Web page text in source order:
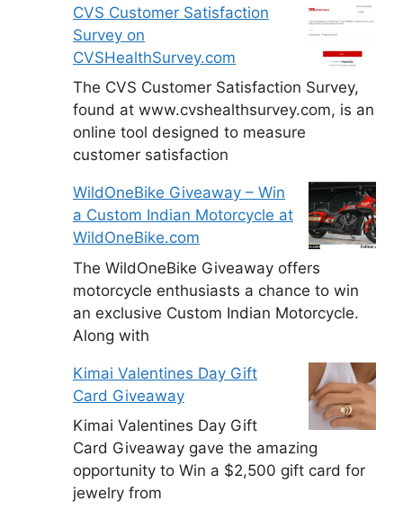
CVS Customer Satisfaction
Survey on
CVSHealthSurvey.com
The CVS Customer Satisfaction Survey,
found at www.cvshealthsurvey.com, is an
online tool designed to measure
customer satisfaction
WildOneBike Giveaway – Win
a Custom Indian Motorcycle at
WildOneBike.com
The WildOneBike Giveaway offers
motorcycle enthusiasts a chance to win
an exclusive Custom Indian Motorcycle.
Along with
Kimai Valentines Day Gift
Card Giveaway
Kimai Valentines Day Gift
Card Giveaway gave the amazing
opportunity to Win a $2,500 gift card for
jewelry from